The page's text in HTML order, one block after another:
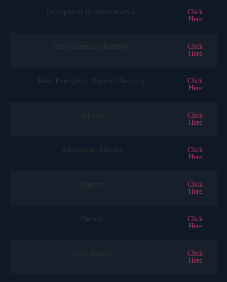
Principles of Qualitive Analysis
Click
Here
Environmental Chemistry
Click
Here
Basic Principle of Organic Chemistry
Click
Here
Alkanes
Click
Here
Alkenes and Alkynes
Click
Here
Benzene
Click
Here
Phenols
Click
Here
Alkyl Halides
Click
Here